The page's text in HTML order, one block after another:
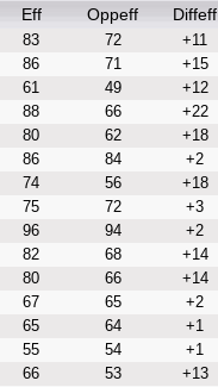
Eff Oppeff Diffeff
83 72
+11
86 71
+15
61 49
+12
88 66
+22
80 62
+18
86 84
+2
74 56
+18
75 72
+3
96 94
+2
82 68
+14
80 66
+14
67 65
+2
65 64
+1
55 54
+1
66 53
+13